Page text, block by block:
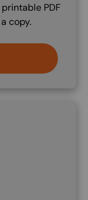
PDF
copy.